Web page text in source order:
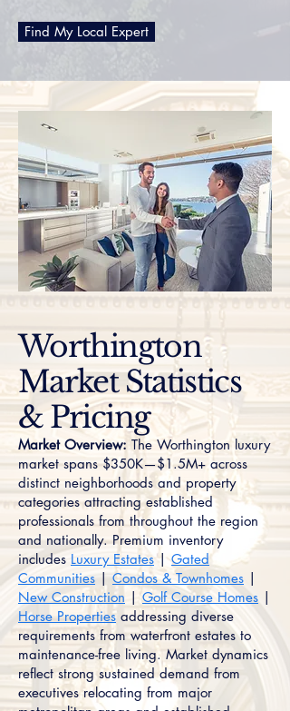
Find My Local Expert
Worthington
Market Statistics
& Pricing
Market Overview: The Worthington luxury
market spans $350K—$1.5M+ across
distinct neighborhoods and property
categories attracting established
professionals from throughout the region
and nationally. Premium inventory
includes Luxury Estates|Gated
Communities|Condos & Townhomes |
New Construction |Golf Course Homes |
Horse Properties addressing diverse
requirements from waterfront estates to
maintenance-free living. Market dynamics
reflect strong sustained demand from
executives relocating from major